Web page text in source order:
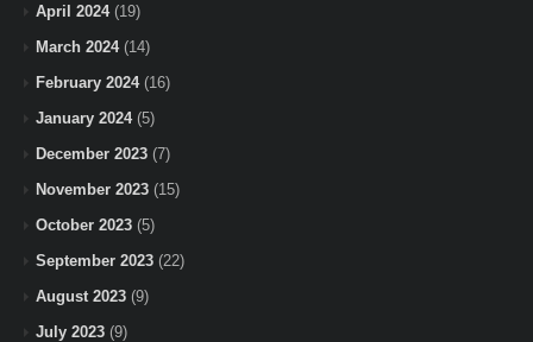
April 2024(19)
March 2024(14)
February 2024(16)
January 2024(5)
December 2023 (7)
November 2023 (15)
October 2023 (5)
September 2023 (22)
August 2023 (9)
July 2023 (9)